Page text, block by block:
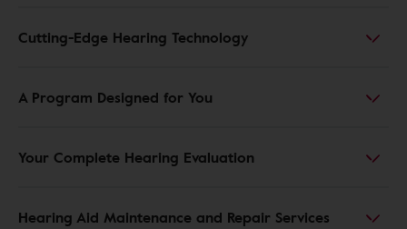
Cutting-Edge Hearing Technology
A Program Designed for You
Your Complete Hearing Evaluation
Hearing Aid Maintenance and Repair Services